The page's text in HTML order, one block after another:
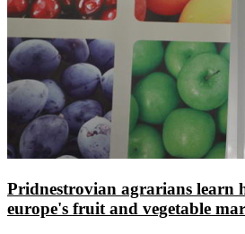
Pridnestrovian agrarians learn
europe's fruit and vegetable